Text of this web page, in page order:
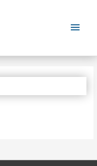
Main